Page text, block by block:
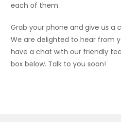
each of them.
Grab your phone and give us a
We are delighted to hear from
have a chat with our friendly
box below. Talk to you soon!